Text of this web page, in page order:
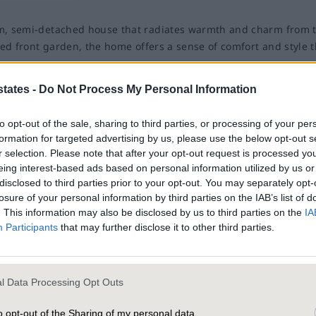
- Do Not Process My Personal Information
opt-out of the sale, sharing to third parties, or processing of your
for targeted advertising by us, please use the below opt-out
selection. Please note that after your opt-out request is processed
interest-based ads based on personal information utilized by us
to third parties prior to your opt-out. You may separately
of your personal information by third parties on the IAB’s list of
This information may also be disclosed by us to third parties on the
Participants that may further disclose it to other third parties.
Data Processing Opt Outs
opt-out of the Sharing of my personal data.
semi-detached house that radiates warmth and charm from
front garden, the home offers a sense of comfort and style
road parking, ensuring effortless arrivals and departures.
the tone for this much loved home.
where a large bay window floods the space with natural
creates a cosy focal point for the room, making it an ideal
books and treasured keepsakes. The second reception
large windows that bring the outdoors in, creating an
style and practicality is a cheerful and efficient cooking
provide seamless access to the garden.
retreats for the whole family. Each room is bathed in
Manchester City Centre from the front facing bedrooms.
belongings neatly organised, there is plenty of space for two
accents. A frosted window
making this space feel fresh and inviting.
exceptional outdoor space. The beautifully landscaped
shrubs and vibrant flowering plants, including roses.